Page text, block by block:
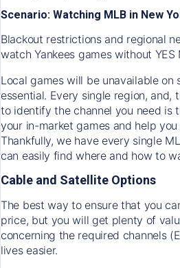
Scenario: Watching MLB in New
Blackout restrictions and regional
watchYankees games without
Local games will be unavailable on
essential. Every single region,
to identify the channel you need is
your in-market games and help
Thankfully, we have every single
can easily find where and how to
Cable and Satellite Options
The best way to ensure that you
price, but you will get plenty of
concerning the required channels
lives easier.